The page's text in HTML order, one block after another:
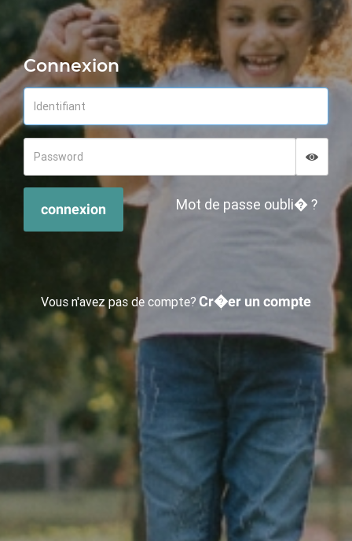
Connexion
Hide
connexion Mot de passe oubli� ?
Vous n'avez pas de compte? Cr�er un compte